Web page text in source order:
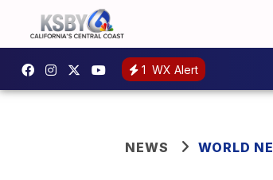
1 WX Alert
NEWS WORLD